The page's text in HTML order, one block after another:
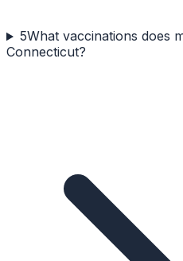
5What vaccinations does
Connecticut?